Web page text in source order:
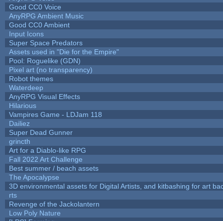
Good CC0 Voice
AnyRPG Ambient Music
Good CC0 Ambient
Input Icons
Super Space Predators
Assets used in "Die for the Empire"
Pool: Roguelike (GDN)
Pixel art (no transparency)
Robot themes
Waterdeep
AnyRPG Visual Effects
Hilarious
Vampires Game - LDJam 118
Dailiez
Super Dead Gunner
grincth
Art for a Diablo-like RPG
Fall 2022 Art Challenge
Best summer / beach assets
The Apocalypse
3D environmental assets for Digital Artists, and kitbashing for art
rts
Revenge of the Jackolantern
Low Poly Nature